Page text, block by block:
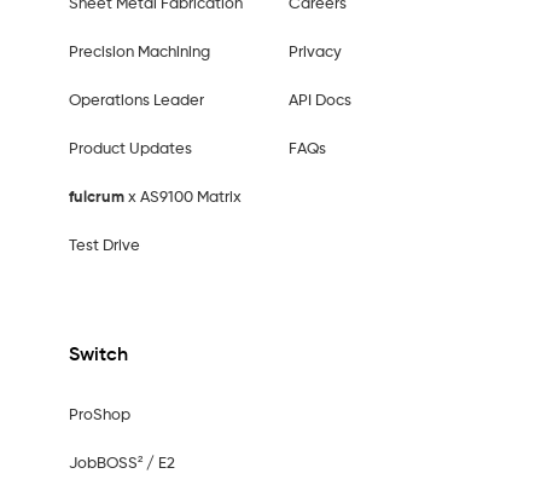
Sheet Metal Fabrication
Precision Machining
Operations Leader
Product Updates
fulcrumx AS9100 Matrix
Test Drive
Switch
ProShop
JobBOSS² / E2
Careers
Privacy
API Docs
FAQs